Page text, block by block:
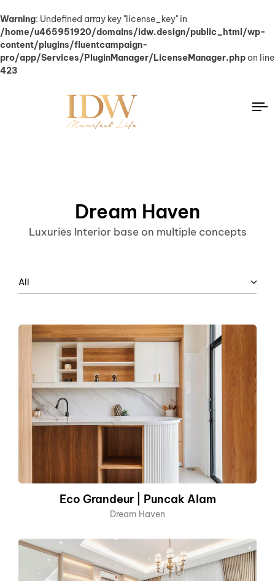
Warning: Undefined array key "license_key" in
/home/u465951920/domains/idw.design/public_html/wp-
content/plugins/fluentcampaign-
pro/app/Services/PluginManager/LicenseManager.php on line
423
Dream Haven
Luxuries Interior base on multiple concepts
All
Eco Grandeur | Puncak Alam
Dream Haven